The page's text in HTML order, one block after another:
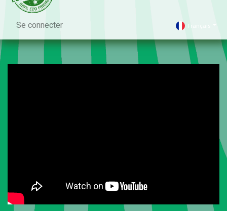
Se connecter Français